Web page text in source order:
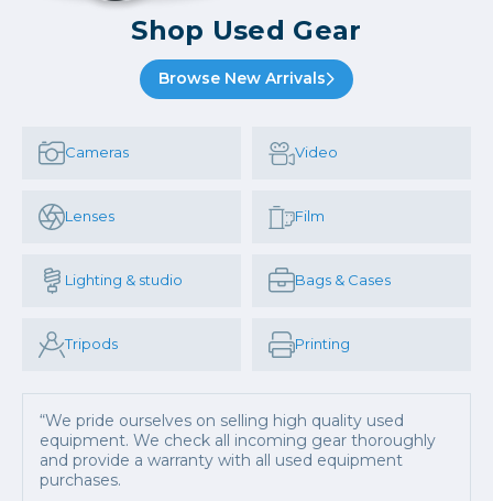
Shop Used Gear
Browse New Arrivals
Cameras Video
Lenses Film
Lighting & studio Bags & Cases
Tripods Printing
“We pride ourselves on selling high quality used
equipment. We check all incoming gear thoroughly
and provide a warranty with all used equipment
purchases.